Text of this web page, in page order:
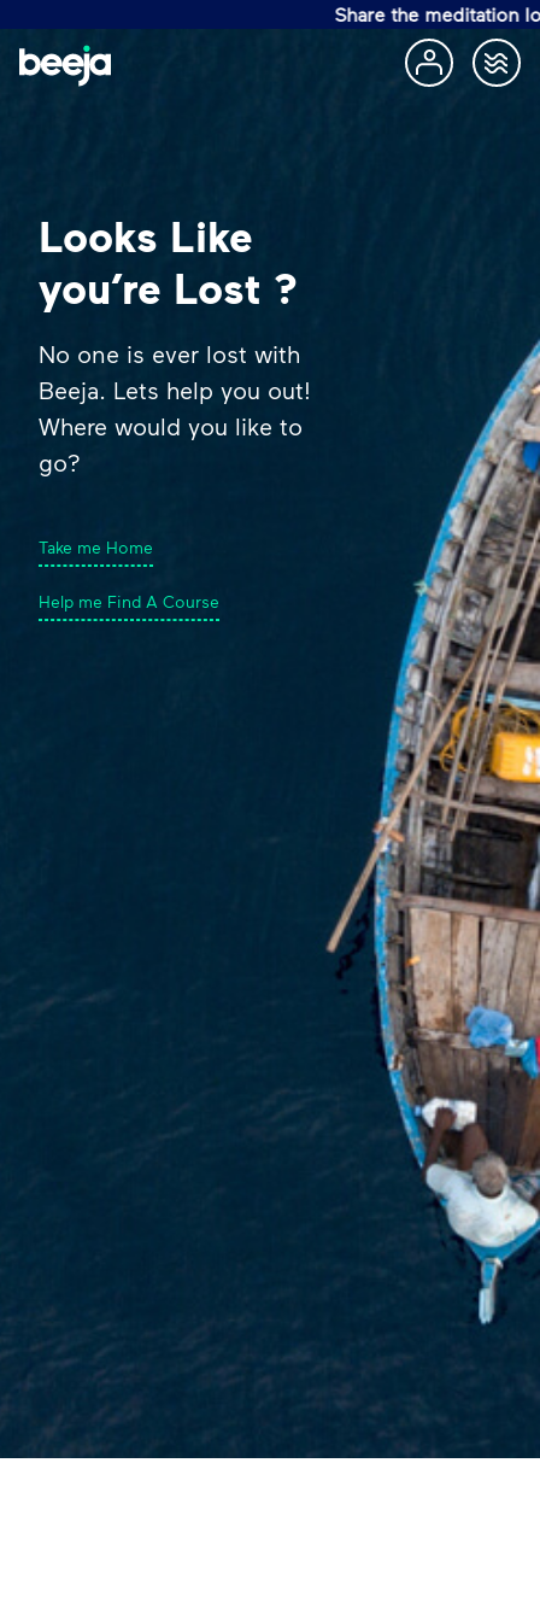
Share the meditation
Looks Like
you’re Lost ?
No one is ever lost with
Beeja. Lets help you out!
Where would you like to
go?
Take me Home
Help me Find A Course